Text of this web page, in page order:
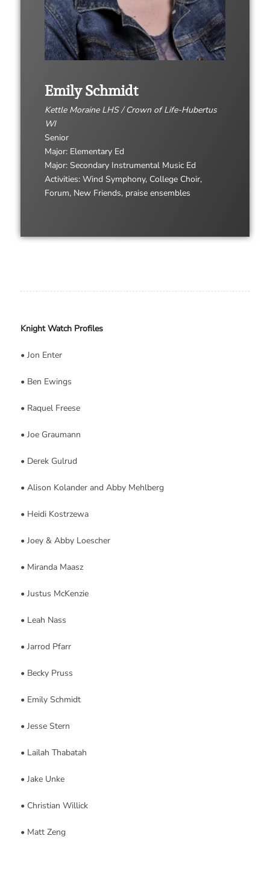
Emily Schmidt
Kettle Moraine LHS / Crown of Life-Hubertus
WI
Senior
Major: Elementary Ed
Major: Secondary Instrumental Music Ed
Activities: Wind Symphony, College Choir,
Forum, New Friends, praise ensembles
Knight Watch Profiles
• Jon Enter
• Ben Ewings
• Raquel Freese
• Joe Graumann
• Derek Gulrud
• Alison Kolander and Abby Mehlberg
• Heidi Kostrzewa
• Joey & Abby Loescher
• Miranda Maasz
• Justus McKenzie
• Leah Nass
• Jarrod Pfarr
• Becky Pruss
• Emily Schmidt
• Jesse Stern
• Lailah Thabatah
• Jake Unke
• Christian Willick
• Matt Zeng